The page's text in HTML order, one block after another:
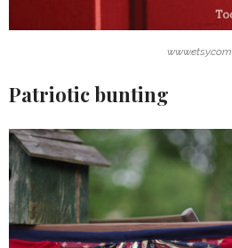
www.etsy.com
Patriotic bunting